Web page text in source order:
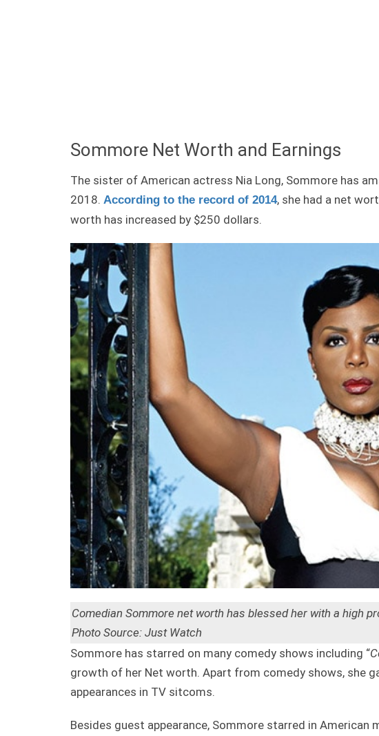
Sommore Net Worth and Earnings
The sister of American actress Nia Long, Sommore has
2018. According to the record of 2014, she had a net
worth has increased by $250 dollars.
Comedian Sommore net worth has blessed her with a high
Photo Source: Just Watch
Sommore has starred on many comedy shows including “
growth of her Net worth. Apart from comedy shows, she
appearances in TV sitcoms.
Besides guest appearance, Sommore starred in American